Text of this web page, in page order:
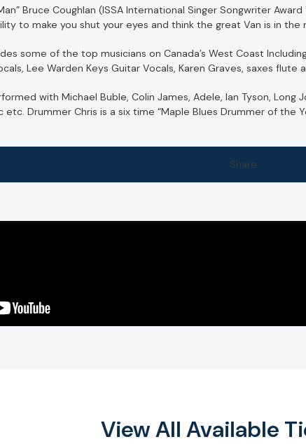
Bruce Coughlan (ISSA International Singer Songwriter
to make you shut your eyes and think the great Van is in the
some of the top musicians on Canada’s West Coast
Lee Warden Keys Guitar Vocals, Karen Graves, saxes flute
with Michael Buble, Colin James, Adele, Ian Tyson, Long
etc. Drummer Chris is a six time “Maple Blues Drummer of the
Share
View All Available